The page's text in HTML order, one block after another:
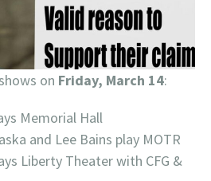
on Friday, March 14:
Memorial Hall
and Lee Bains play MOTR
Liberty Theater with CFG &